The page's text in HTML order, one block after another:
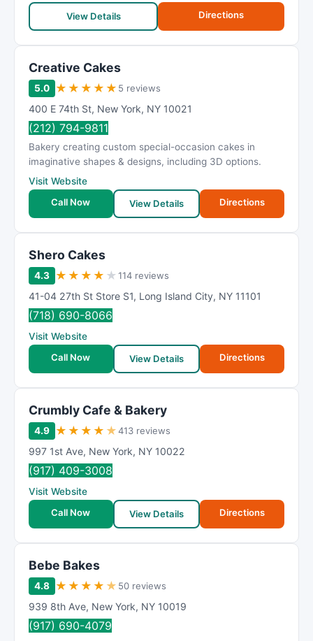
View Details
Directions
Creative Cakes
5.0 ★ ★ ★ ★ ★ 5 reviews
400 E 74th St, New York, NY 10021
(212) 794-9811
Bakery creating custom special-occasion cakes in
imaginative shapes & designs, including 3D options.
Visit Website
Call Now
View Details Directions
Shero Cakes
4.3 ★ ★ ★ ★ ★114 reviews
41-04 27th St Store S1, Long Island City, NY 11101
(718) 690-8066
Visit Website
Call Now
View Details Directions
Crumbly Cafe & Bakery
4.9 ★ ★ ★ ★ ★413 reviews
997 1st Ave, New York, NY 10022
(917) 409-3008
Visit Website
Call Now
View Details Directions
Bebe Bakes
4.8 ★ ★ ★ ★ ★ 50 reviews
939 8th Ave, New York, NY 10019
(917) 690-4079